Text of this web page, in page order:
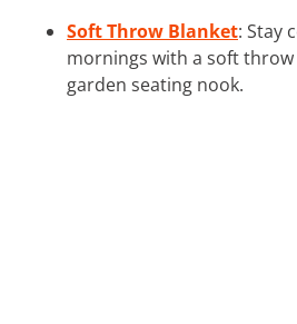
Soft Throw Blanket: Stay
mornings with a soft
garden seating nook.